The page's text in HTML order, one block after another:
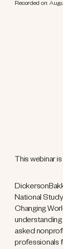
Recorded on:
This webinar
National
Changing
asked
professionals